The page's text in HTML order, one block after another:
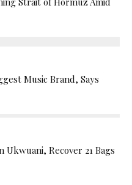
Music Brand, Says
Recover 21 Bags